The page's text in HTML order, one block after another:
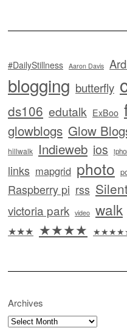
#DailyStillness Aaron Davis
blogging butterfly
ds106 edutalk ExBoo
glowblogs Glow
hillwalk Indieweb ios
links mapgrid photo
Raspberry pi rss
victoria park video walk
★★★ ★★★★
Archives
Archives